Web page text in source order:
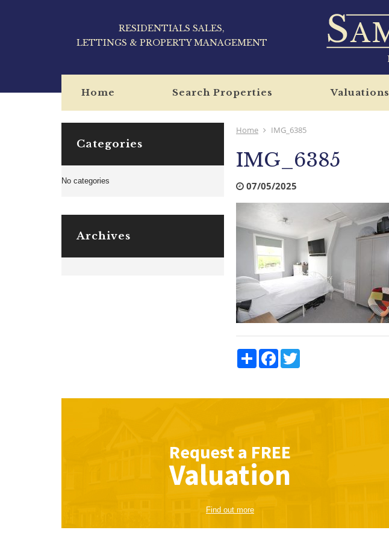
RESIDENTIALS SALES,
LETTINGS & PROPERTY MANAGEMENT
Home Search Properties Valuations
Home IMG_6385
IMG_6385
07/05/2025
Share Facebook
Categories
No categories
Archives
Request a FREE
Valuation
Find out more